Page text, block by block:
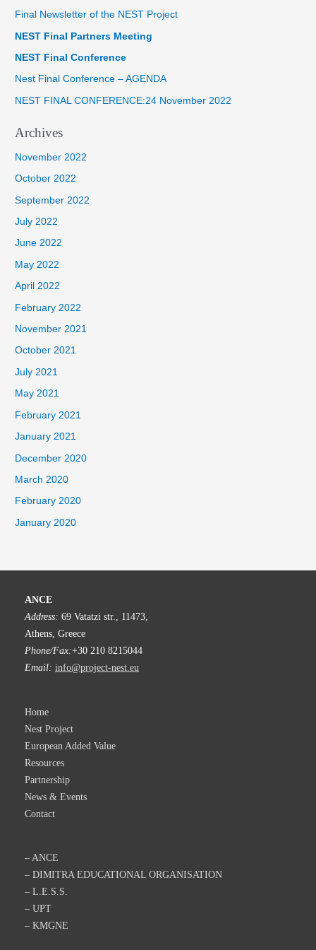
c
h
f
o
Final Newsletter of the NEST Project
NEST Final Partners Meeting
NEST Final Conference
Nest Final Conference – AGENDA
NEST FINAL CONFERENCE:24 November 2022
Archives
November 2022
October 2022
September 2022
July 2022
June 2022
May 2022
April 2022
February 2022
November 2021
October 2021
July 2021
May 2021
February 2021
January 2021
December 2020
March 2020
February 2020
January 2020
ANCE
Address: 69 Vatatzi str., 11473,
Athens, Greece
Phone/Fax:+30 210 8215044
Email: info@project-nest.eu
Home
Nest Project
European Added Value
Resources
Partnership
News & Events
Contact
– ANCE
– DIMITRA EDUCATIONAL ORGANISATION
– L.E.S.S.
– UPT
– KMGNE